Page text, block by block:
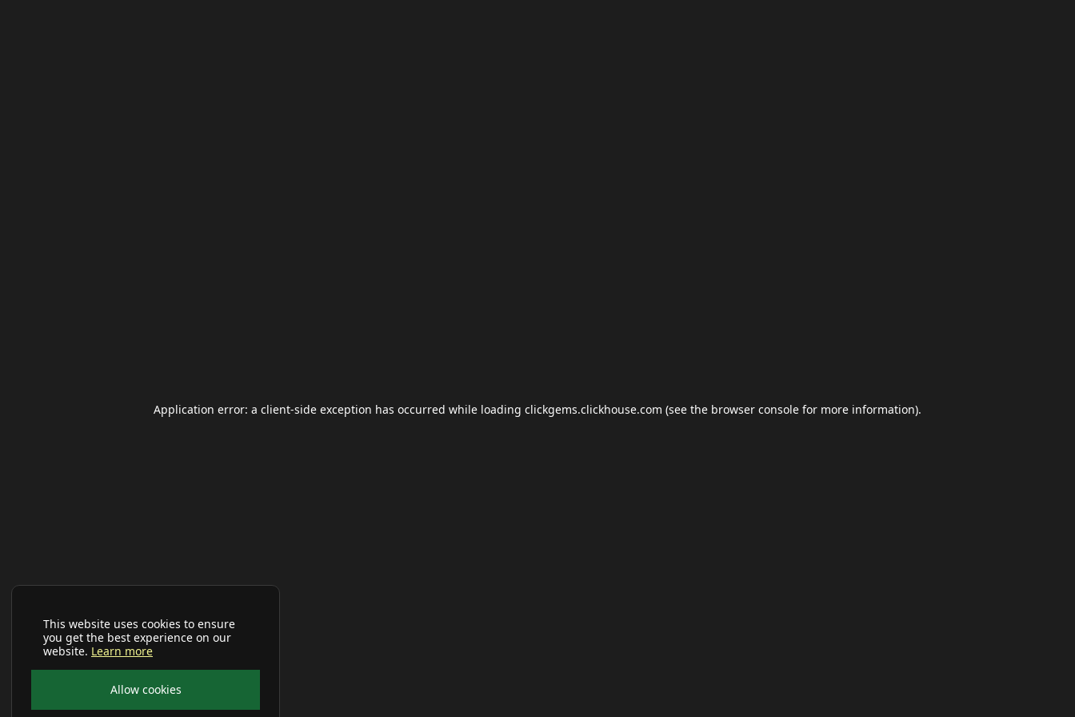
This website uses cookies to ensure
you get the best experience on our
website. Learn more
Allow cookies
Application error: a client-side exception has occurred while loading clickgems.clickhouse.com (see the browser console for more information).